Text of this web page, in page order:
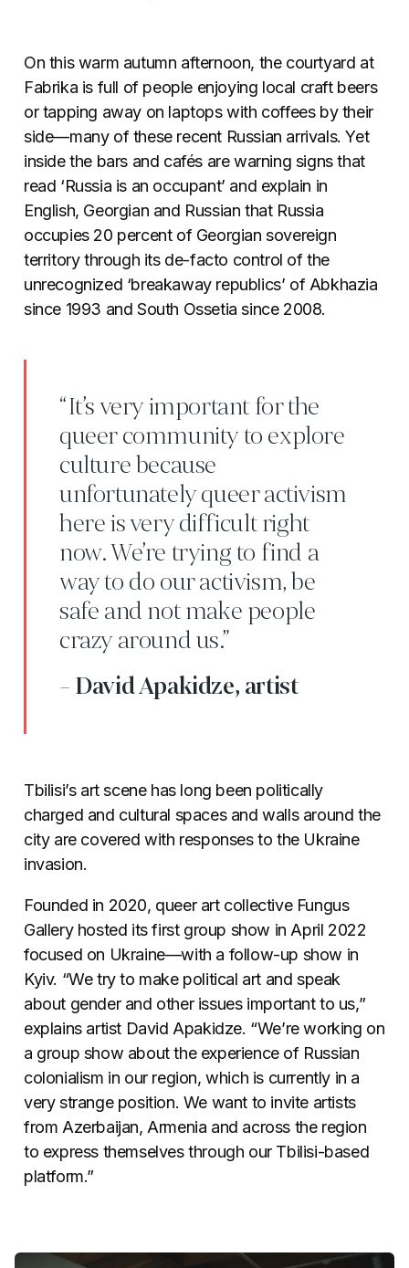
On this warm autumn afternoon, the courtyard at
Fabrika is full of people enjoying local craft beers
or tapping away on laptops with coffees by their
side—many of these recent Russian arrivals. Yet
inside the bars and cafés are warning signs that
read ‘Russia is an occupant’ and explain in
English, Georgian and Russian that Russia
occupies 20 percent of Georgian sovereign
territory through its de-facto control of the
unrecognized ‘breakaway republics’ of Abkhazia
since 1993 and South Ossetia since 2008.
“It’s very important for the
queer community to explore
culture because
unfortunately queer activism
here is very difficult right
now. We’re trying to find a
way to do our activism, be
safe and not make people
crazy around us.”
- David Apakidze, artist
Tbilisi’s art scene has long been politically
charged and cultural spaces and walls around the
city are covered with responses to the Ukraine
invasion.
Founded in 2020, queer art collective Fungus
Gallery hosted its first group show in April 2022
focused on Ukraine—with a follow-up show in
Kyiv. “We try to make political art and speak
about gender and other issues important to us,”
explains artist David Apakidze. “We’re working on
a group show about the experience of Russian
colonialism in our region, which is currently in a
very strange position. We want to invite artists
from Azerbaijan, Armenia and across the region
to express themselves through our Tbilisi-based
platform.”